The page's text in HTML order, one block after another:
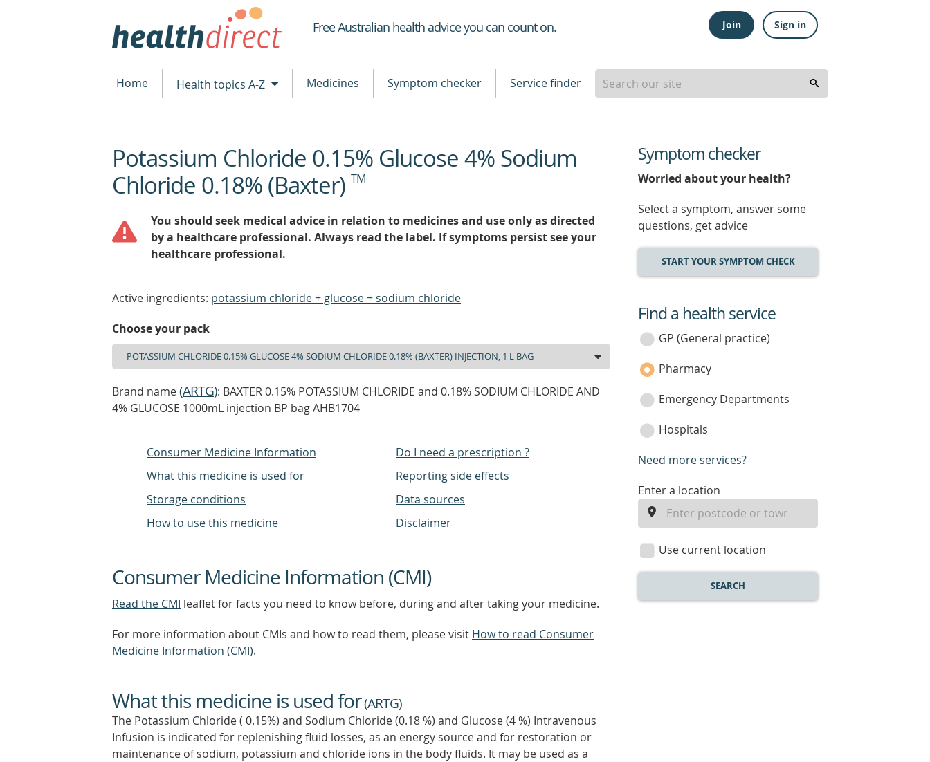
Healthdirect
Free Australian health advice you can count on. Join Sign in
Home Health topics A-Z Medicines Symptom checker Service finder
beginning
of
content
Potassium Chloride 0.15% Glucose 4% Sodium
Chloride 0.18% (Baxter) TM
You should seek medical advice in relation to medicines and use only as directed
by a healthcare professional. Always read the label. If symptoms persist see your
healthcare professional.
Active ingredients: potassium chloride + glucose + sodium chloride
Choose your pack
Brand name(ARTG): BAXTER 0.15% POTASSIUM CHLORIDE and 0.18% SODIUM CHLORIDE AND
4% GLUCOSE 1000mL injection BP bag AHB1704
Consumer Medicine Information
What this medicine is used for
Storage conditions
How to use this medicine
Do I need a prescription ?
Reporting side effects
Data sources
Disclaimer
Consumer Medicine Information (CMI)
Read the CMI leaflet for facts you need to know before, during and after taking your medicine.
For more information about CMIs and how to read them, please visit How to read Consumer
Medicine Information (CMI).
What this medicine is used for(ARTG)
The Potassium Chloride ( 0.15%) and Sodium Chloride (0.18 %) and Glucose (4 %) Intravenous
Infusion is indicated for replenishing fluid losses, as an energy source and for restoration or
maintenance of sodium, potassium and chloride ions in the body fluids. It may be used as a
Symptom checker
Worried about your health?
Select a symptom, answer some
questions, get advice
START YOUR SYMPTOM CHECK
service
category
Find a health service
GP (General practice)
Pharmacy
Emergency Departments
Hospitals
Need more services?
enter
location
Enter a location
Use current location
SEARCH